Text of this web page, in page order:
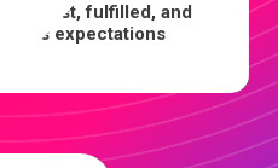
robust, fulfilled, and
expectations